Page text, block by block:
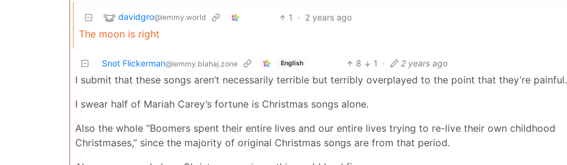
davidgro@lemmy.world 1 · 2 years ago
The moon is right
Snot Flickerman@lemmy.blahaj.zone English 8 1 · 2 years ago
I submit that these songs aren’t necessarily terrible but terribly overplayed to the point that they’re painful.
I swear half of Mariah Carey’s fortune is Christmas songs alone.
Also the whole “Boomers spent their entire lives and our entire lives trying to re-live their own childhood
Christmases,” since the majority of original Christmas songs are from that period.